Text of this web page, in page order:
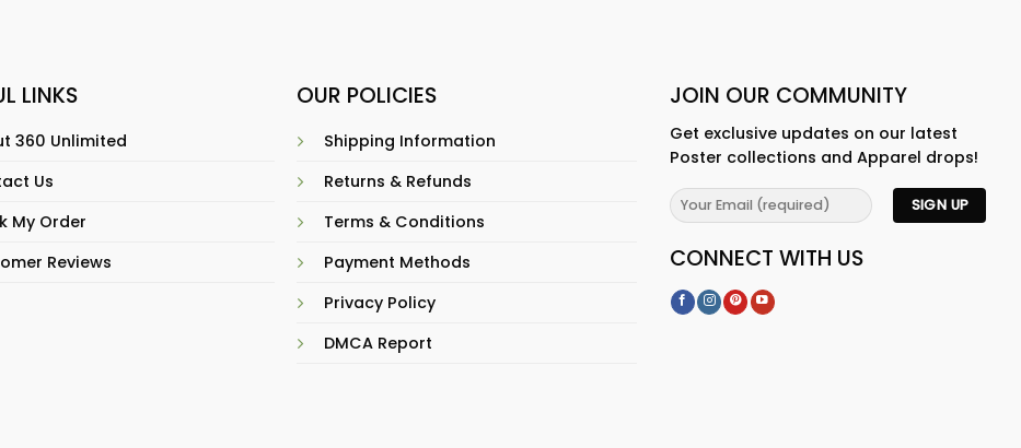
LINKS
360 Unlimited
Us
My Order
Reviews
OUR POLICIES
Shipping Information
Returns & Refunds
Terms & Conditions
Payment Methods
Privacy Policy
DMCA Report
JOIN OUR COMMUNITY
Get exclusive updates on our latest
Poster collections and Apparel drops!
CONNECT WITH US